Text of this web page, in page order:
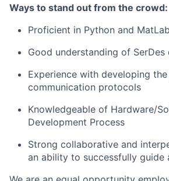
Ways to stand out from the crowd:
Proficient in Python and MatLab
Good understanding of SerDes
Experience with developing
communication protocols
Knowledgeable of Hardware/
Development Process
Strong collaborative and
an ability to successfully guide